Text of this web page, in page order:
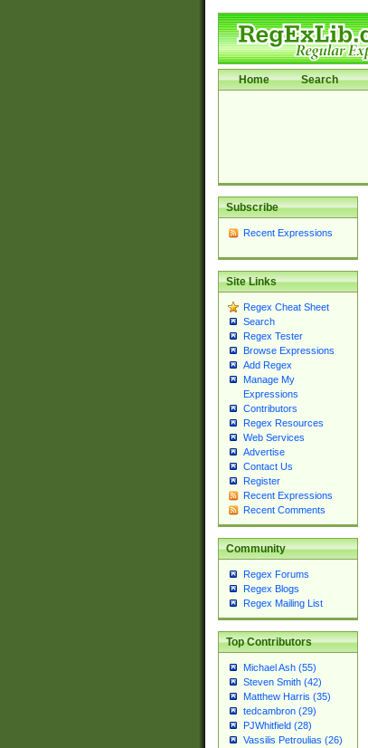
Home Search
Subscribe
Recent Expressions
Site Links
Regex Cheat Sheet
Search
Regex Tester
Browse Expressions
Add Regex
Manage My
Expressions
Contributors
Regex Resources
Web Services
Advertise
Contact Us
Register
Recent Expressions
Recent Comments
Community
Regex Forums
Regex Blogs
Regex Mailing List
Top Contributors
Michael Ash (55)
Steven Smith (42)
Matthew Harris (35)
tedcambron (29)
PJWhitfield (28)
Vassilis Petroulias (26)